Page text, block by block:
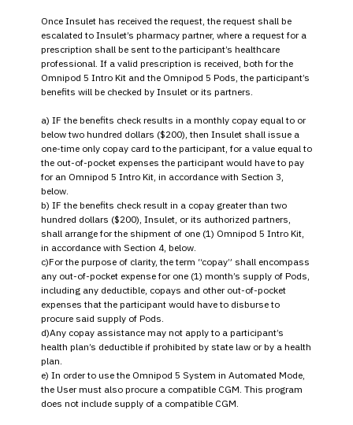
Once Insulet has received the request, the request shall be
escalated to Insulet’s pharmacy partner, where a request for a
prescription shall be sent to the participant’s healthcare
professional. If a valid prescription is received, both for the
Omnipod 5 Intro Kit and the Omnipod 5 Pods, the participant’s
benefits will be checked by Insulet or its partners.
a) IF the benefits check results in a monthly copay equal to or
below two hundred dollars ($200), then Insulet shall issue a
one-time only copay card to the participant, for a value equal to
the out-of-pocket expenses the participant would have to pay
for an Omnipod 5 Intro Kit, in accordance with Section 3,
below.
b) IF the benefits check result in a copay greater than two
hundred dollars ($200), Insulet, or its authorized partners,
shall arrange for the shipment of one (1) Omnipod 5 Intro Kit,
in accordance with Section 4, below.
c)For the purpose of clarity, the term “copay” shall encompass
any out-of-pocket expense for one (1) month’s supply of Pods,
including any deductible, copays and other out-of-pocket
expenses that the participant would have to disburse to
procure said supply of Pods.
d)Any copay assistance may not apply to a participant’s
health plan’s deductible if prohibited by state law or by a health
plan.
e) In order to use the Omnipod 5 System in Automated Mode,
the User must also procure a compatible CGM. This program
does not include supply of a compatible CGM.